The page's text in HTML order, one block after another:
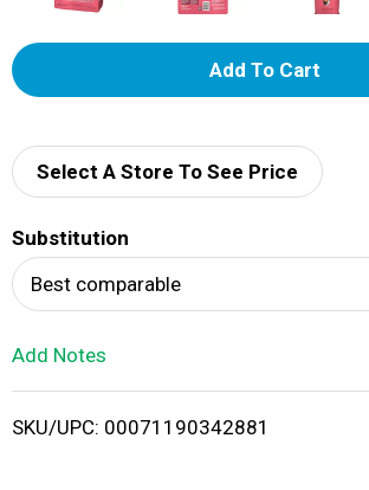
A
d
i
Select A Store To See Price
Substitution
Best comparable
Add Notes
SKU/UPC: 00071190342881